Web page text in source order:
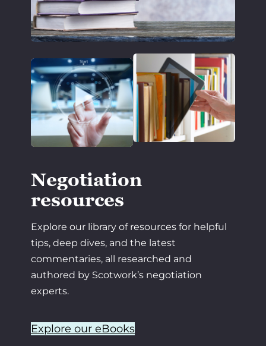
Negotiation
resources
Explore our library of resources for helpful
tips, deep dives, and the latest
commentaries, all researched and
authored by Scotwork’s negotiation
experts.
Explore our eBooks